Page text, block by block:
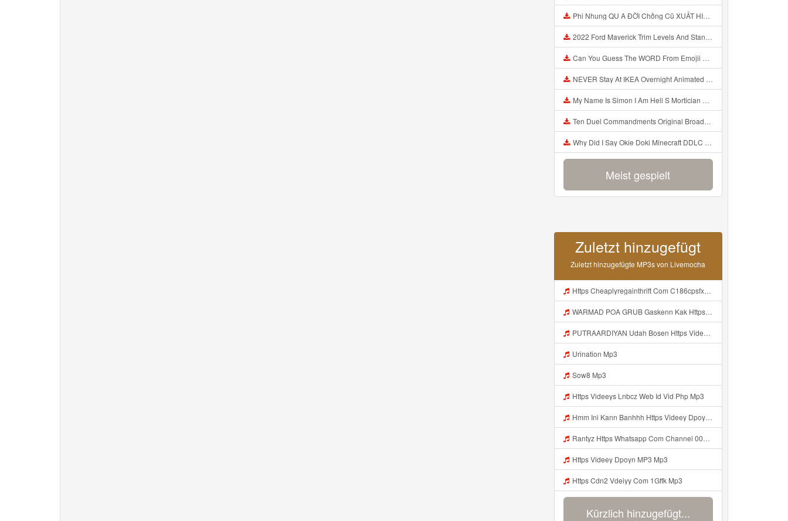
Phi Nhung QU A ĐỜI Chồng Cũ XUẤT HIỆN Khóc Hối Hận Vì Làm Điều KHỦNG KHIẾP Với Cô Mp3
2022 Ford Maverick Trim Levels And Standard Features Explained Mp3
Can You Guess The WORD From Emojii COMPOUND WORD EMOJII CHALLENGE 90 PEOPLE FAIL Guess Mp3
NEVER Stay At IKEA Overnight Animated SCP 3008 Horror Story Mp3
My Name Is Simon I Am Hell S Mortician And I Am Going To Kill God Creepypasta Mp3
Ten Duel Commandments Original Broadway Cast Of Hamilton Lyrics Mp3
Why Did I Say Okie Doki Minecraft DDLC Animated Music Video Song By The Stupendium Mp3
Meist gespielt
Zuletzt hinzugefügt
Zuletzt hinzugefügte MP3s von Livemocha
Https Cheaplyregainthrift Com C186cpsfx0 Key Eè17c467a3d4e8dbf527c1804857d8a6 Mp3
WARMAD POA GRUB Gaskenn Kak Https Videyy Colm Djdp4 Biz Id ᅠ ᅠ ᅠ ᅠ ᅠ ᅠ ᅠ ᅠ ᅠ ᅠ ᅠ ᅠ ᅠ ᅠ ᅠ ᅠ ᅠ ᅠ ᅠ ᅠ ᅠ ᅠ ᅠ ᅠ ᅠ ᅠ ᅠ ᅠ ᅠ ᅠ ᅠ ᅠ ᅠ ᅠ ᅠ ᅠ ᅠ ᅠ ᅠ ᅠ ᅠ ᅠ ᅠ ᅠ ᅠ ᅠ ᅠ ᅠ ᅠ ᅠ ᅠ ᅠ ᅠ ᅠ ᅠ Mp3
PUTRAARDIYAN Udah Bosen Https Videyyl Mdfro Web Id ᅠ ᅠ ᅠ ᅠ ᅠ ᅠ ᅠ ᅠ ᅠ ᅠ ᅠ ᅠ ᅠ ᅠ ᅠ ᅠ ᅠ ᅠ ᅠ Ok ᅠ ᅠ ᅠ ᅠ ᅠ ᅠ ᅠ ᅠ ᅠ ᅠ ᅠ ᅠ Mp3
Urination Mp3
Sow8 Mp3
Https Videeys Lnbcz Web Id Vid Php Mp3
Hmm Ini Kann Banhhh Https Videey Dpoyn Cfd ᅠ ᅠ ᅠ ᅠ ᅠ ᅠ ᅠ P ᅠ ᅠ ᅠ Pᅠ P ᅠp ᅠ ᅠ ᅠ Uᅠ ᅠ ᅠ Vp ᅠ ᅠ ᅠ ᅠ ᅠ ᅠ ᅠ ᅠ ᅠ ᅠ ᅠ ᅠ ᅠ ᅠ ᅠ ᅠ ᅠ ᅠ ᅠ ᅠ ᅠ ᅠ ᅠ ᅠ ᅠ ᅠ ᅠ ᅠ ᅠ ᅠ ᅠ ᅠ ᅠ ᅠ ᅠ ᅠ ᅠ Mp3
Rantyz Https Whatsapp Com Channel 0029Vb7xd02002T3iHzam43n 119 Mp3
Https Videey Dpoyn MP3 Mp3
Https Cdn2 Vdeiyy Com 1Gffk Mp3
Kürzlich hinzugefügt...